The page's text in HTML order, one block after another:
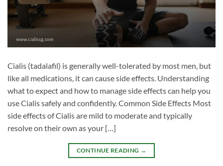
Cialis (tadalafil) is generally well-tolerated by most men, but
like all medications, it can cause side effects. Understanding
what to expect and how to manage side effects can help you
use Cialis safely and confidently. Common Side Effects Most
side effects of Cialis are mild to moderate and typically
resolve on their own as your […]
CONTINUE READING →